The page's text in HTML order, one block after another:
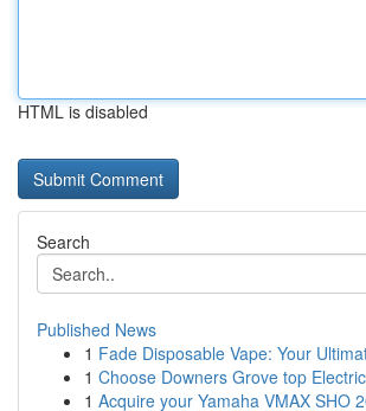
HTML is disabled
Search
Published News
1 Fade Disposable Vape: Your
1 Choose Downers Grove top
1 Acquire your Yamaha VMAX SHO